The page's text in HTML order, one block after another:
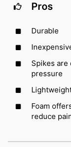
Pros
Durable
Spikes
pressure
Foam
reduce